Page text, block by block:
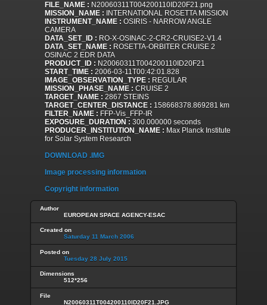
FILE_NAME : N20060311T004200110ID20F21.png
MISSION_NAME : INTERNATIONAL ROSETTA MISSION
INSTRUMENT_NAME : OSIRIS - NARROW ANGLE
CAMERA
DATA_SET_ID : RO-X-OSINAC-2-CR2-CRUISE2-V1.4
DATA_SET_NAME : ROSETTA-ORBITER CRUISE 2
OSINAC 2 EDR DATA
PRODUCT_ID : N20060311T004200110ID20F21
START_TIME : 2006-03-11T00:42:01.828
IMAGE_OBSERVATION_TYPE : REGULAR
MISSION_PHASE_NAME : CRUISE 2
TARGET_NAME : 2867 STEINS
TARGET_CENTER_DISTANCE : 158668378.869281 km
FILTER_NAME : FFP-Vis_FFP-IR
EXPOSURE_DURATION : 300.000000 seconds
PRODUCER_INSTITUTION_NAME : Max Planck Institute
for Solar System Research
DOWNLOAD .IMG
Image processing information
Copyright information
Author
EUROPEAN SPACE AGENCY-ESAC
Created on
Saturday 11 March 2006
Posted on
Tuesday 28 July 2015
Dimensions
512*256
File
N20060311T004200110ID20F21.JPG